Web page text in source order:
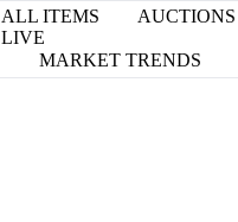
ALL ITEMS
AUCTIONS
LIVE
MARKET TRENDS